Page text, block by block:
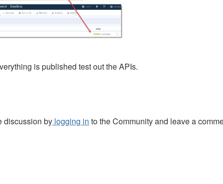
is published test out the APIs.
discussion by logging in to the Community and leave a